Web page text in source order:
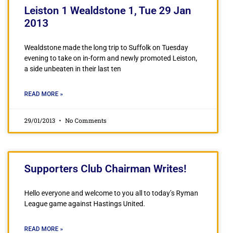
Leiston 1 Wealdstone 1, Tue 29 Jan
2013
Wealdstone made the long trip to Suffolk on Tuesday
evening to take on in-form and newly promoted Leiston,
a side unbeaten in their last ten
READ MORE »
29/01/2013 No Comments
Supporters Club Chairman Writes!
Hello everyone and welcome to you all to today’s Ryman
League game against Hastings United.
READ MORE »